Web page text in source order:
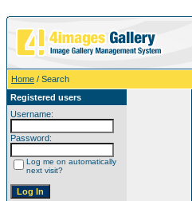
Home / Search
Registered users
Username:
Password:
Log me on automatically
next visit?